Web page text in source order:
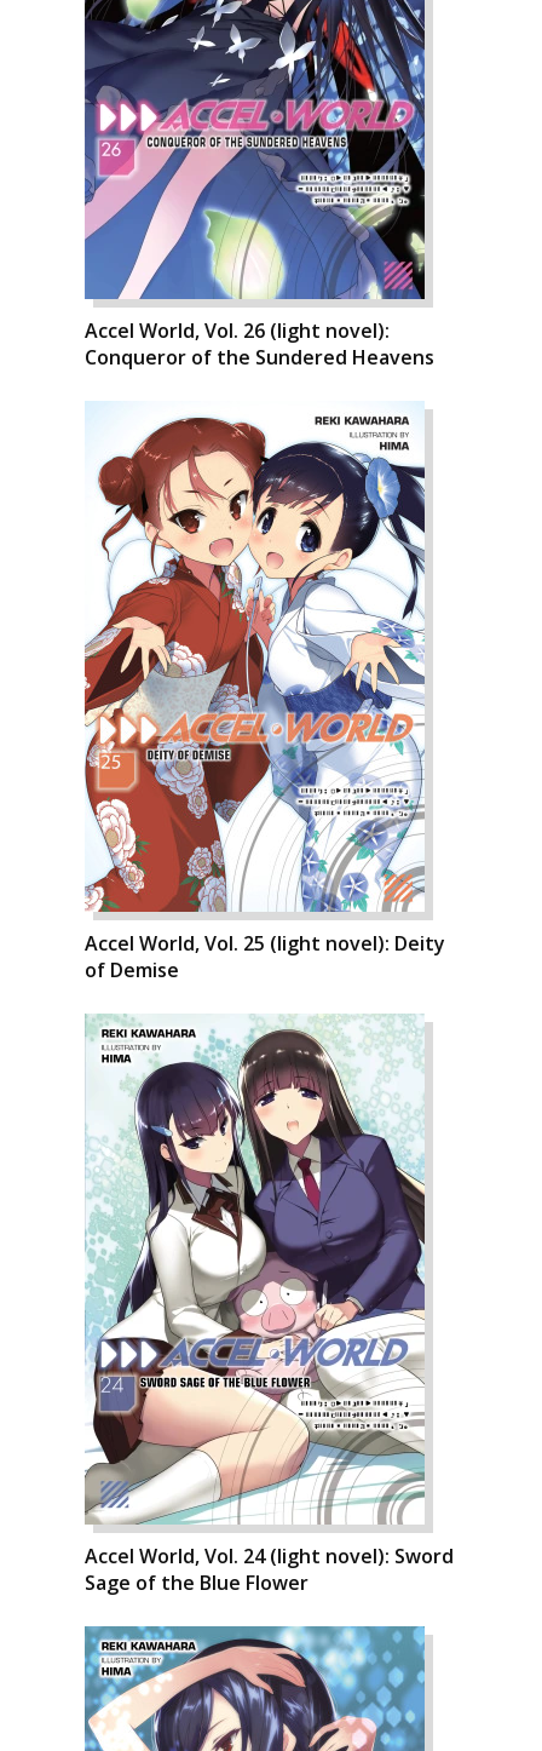
Accel World, Vol. 26 (light novel):
Conqueror of the Sundered Heavens
Accel World, Vol. 25 (light novel): Deity
of Demise
Accel World, Vol. 24 (light novel): Sword
Sage of the Blue Flower